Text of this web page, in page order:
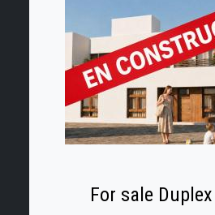
For sale